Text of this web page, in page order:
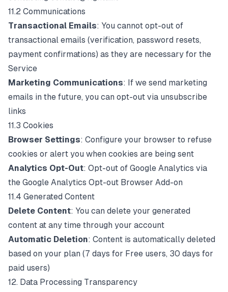
11.2 Communications
Transactional Emails: You cannot opt-out of
transactional emails (verification, password resets,
payment confirmations) as they are necessary for the
Service
Marketing Communications: If we send marketing
emails in the future, you can opt-out via unsubscribe
links
11.3 Cookies
Browser Settings: Configure your browser to refuse
cookies or alert you when cookies are being sent
Analytics Opt-Out: Opt-out of Google Analytics via
the Google Analytics Opt-out Browser Add-on
11.4 Generated Content
Delete Content: You can delete your generated
content at any time through your account
Automatic Deletion: Content is automatically deleted
based on your plan (7 days for Free users, 30 days for
paid users)
12. Data Processing Transparency